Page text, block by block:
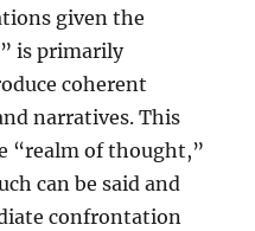
given the
is primarily
coherent
narratives. This
“realm of thought,”
can be said and
confrontation